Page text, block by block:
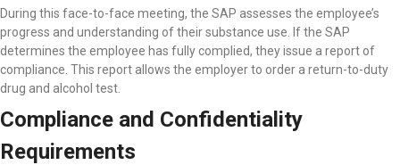
During this face-to-face meeting, the SAP assesses the employee’s
progress and understanding of their substance use. If the SAP
determines the employee has fully complied, they issue a report of
compliance. This report allows the employer to order a return-to-duty
drug and alcohol test.
Compliance and Confidentiality
Requirements